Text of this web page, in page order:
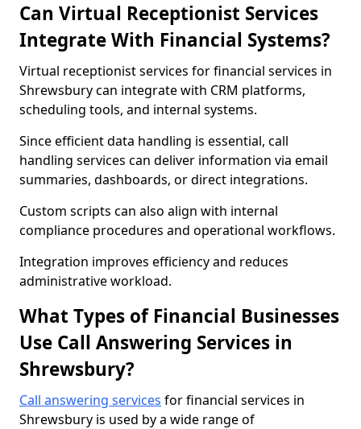
Can Virtual Receptionist Services
Integrate With Financial Systems?
Virtual receptionist services for financial services in
Shrewsbury can integrate with CRM platforms,
scheduling tools, and internal systems.
Since efficient data handling is essential, call
handling services can deliver information via email
summaries, dashboards, or direct integrations.
Custom scripts can also align with internal
compliance procedures and operational workflows.
Integration improves efficiency and reduces
administrative workload.
What Types of Financial Businesses
Use Call Answering Services in
Shrewsbury?
Call answering services for financial services in
Shrewsbury is used by a wide range of